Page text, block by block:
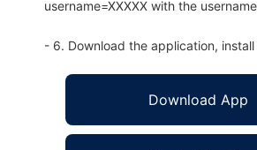
username=XXXXX with the
- 6. Download the application,
Download App